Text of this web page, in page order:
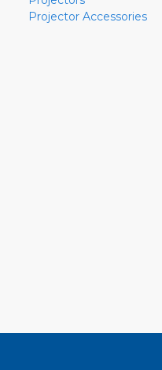
Projector Accessories